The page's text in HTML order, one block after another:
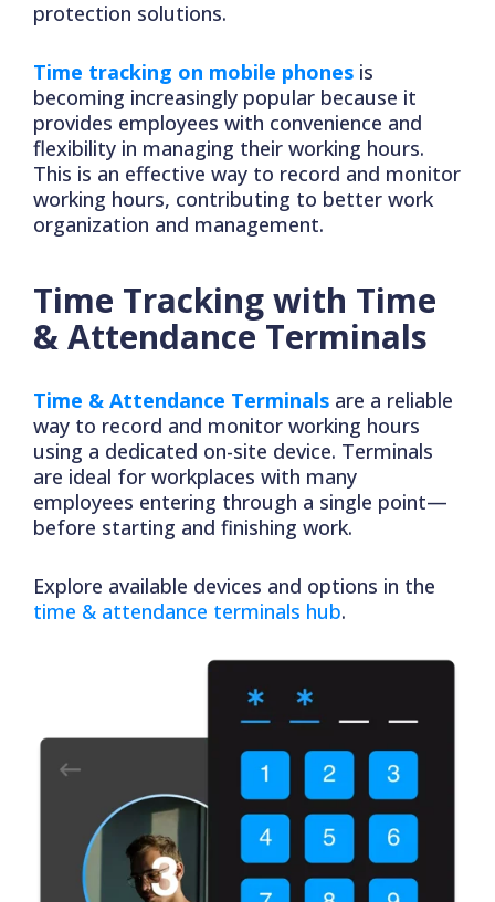
protection solutions.
Time tracking on mobile phones is
becoming increasingly popular because it
provides employees with convenience and
flexibility in managing their working hours.
This is an effective way to record and monitor
working hours, contributing to better work
organization and management.
Time Tracking with Time
& Attendance Terminals
Time & Attendance Terminals are a reliable
way to record and monitor working hours
using a dedicated on-site device. Terminals
are ideal for workplaces with many
employees entering through a single point—
before starting and finishing work.
Explore available devices and options in the
time & attendance terminals hub.